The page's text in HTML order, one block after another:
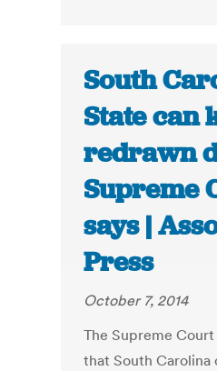
South
State can
redrawn
Supreme
says |
Press
October 7, 2014
The Supreme
that South Carolina